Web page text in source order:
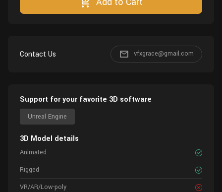
Contact Us vfxgrace@gmail.com
Support for your favorite 3D software
Unreal Engine
3D Model details
Animated
Rigged
VR/AR/Low-poly